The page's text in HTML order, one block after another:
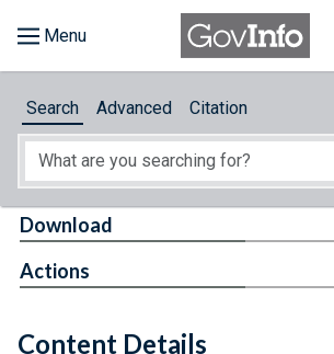
About
Search Advanced Citation
Content Details
Download
Actions